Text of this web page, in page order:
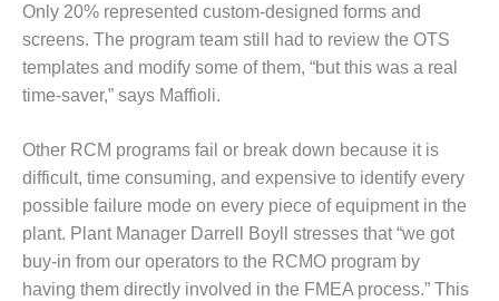
O&M –
BALANCE OF
PLANT: WALTER
M HIGGINS
GENERATING
STATION
O&M –
BUSINESS:
OSPREY
ENERGY
CENTER
Only 20% represented custom-designed forms and
screens. The program team still had to review the OTS
templates and modify some of them, “but this was a real
time-saver,” says Maffioli.
Other RCM programs fail or break down because it is
difficult, time consuming, and expensive to identify every
possible failure mode on every piece of equipment in the
plant. Plant Manager Darrell Boyll stresses that “we got
buy-in from our operators to the RCMO program by
having them directly involved in the FMEA process.” This